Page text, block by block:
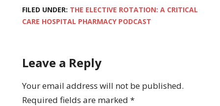
FILED UNDER: THE ELECTIVE ROTATION: A CRITICAL
CARE HOSPITAL PHARMACY PODCAST
Leave a Reply
Your email address will not be published.
Required fields are marked *